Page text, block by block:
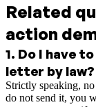
Related
action
1. Do I have
letter by law?
Strictly speaking,
do not send it, you